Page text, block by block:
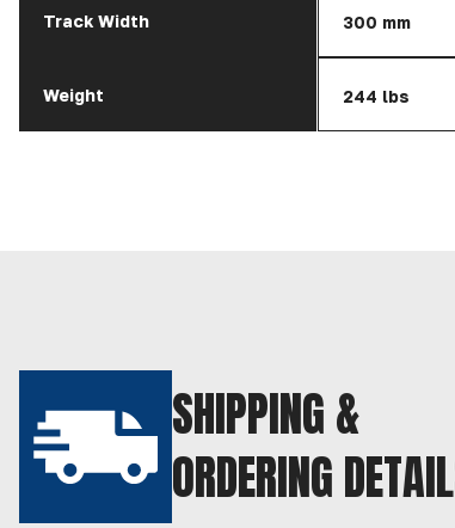
Track Width 300 mm
Weight 244 lbs
SHIPPING &
ORDERING